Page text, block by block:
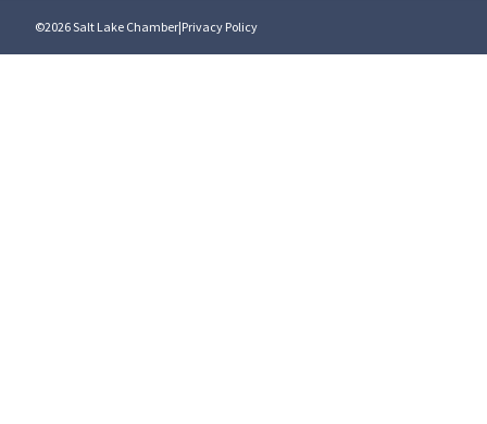
©2026 Salt Lake Chamber|Privacy Policy